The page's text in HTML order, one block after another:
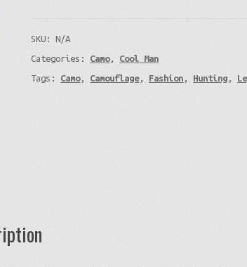
Orange
Tree
-
SKU:N/A
Categories: Camo, Cool Man
Tags: Camo, Camouflage, Fashion , Hunting ,